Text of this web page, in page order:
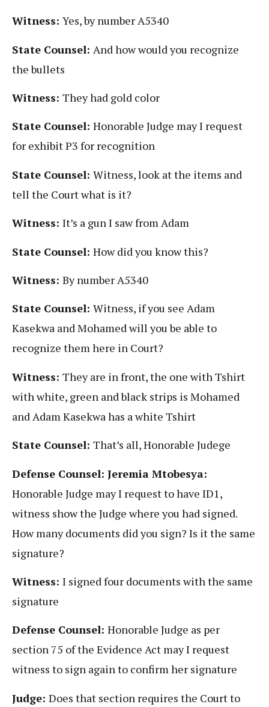
Witness: Yes, by number A5340
State Counsel: And how would you recognize
the bullets
Witness: They had gold color
State Counsel: Honorable Judge may I request
for exhibit P3 for recognition
State Counsel: Witness, look at the items and
tell the Court what is it?
Witness: It’s a gun I saw from Adam
State Counsel: How did you know this?
Witness: By number A5340
State Counsel: Witness, if you see Adam
Kasekwa and Mohamed will you be able to
recognize them here in Court?
Witness: They are in front, the one with Tshirt
with white, green and black strips is Mohamed
and Adam Kasekwa has a white Tshirt
State Counsel: That’s all, Honorable Judege
Defense Counsel: Jeremia Mtobesya:
Honorable Judge may I request to have ID1,
witness show the Judge where you had signed.
How many documents did you sign? Is it the same
signature?
Witness: I signed four documents with the same
signature
Defense Counsel: Honorable Judge as per
section 75 of the Evidence Act may I request
witness to sign again to confirm her signature
Judge: Does that section requires the Court to